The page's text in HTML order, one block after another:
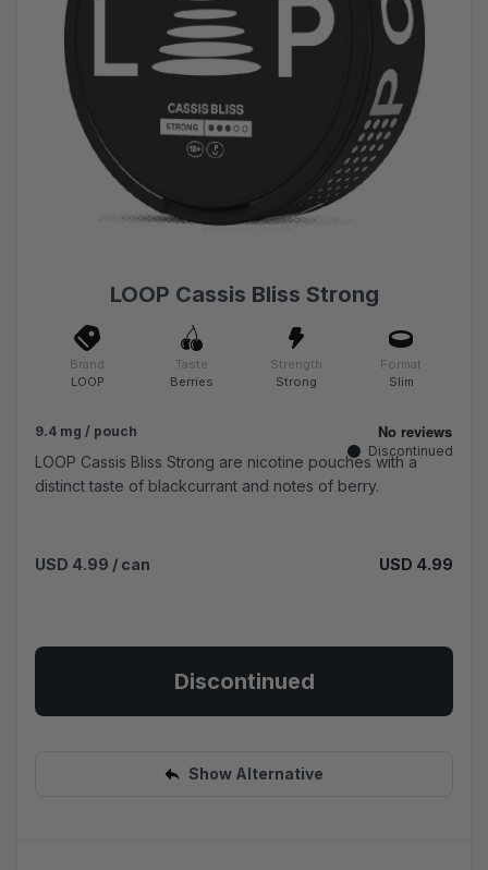
LOOP Cassis Bliss Strong
Brand
LOOP
Taste
Berries
Strength
Strong
Format
Slim
9.4 mg / pouch
LOOP Cassis Bliss Strong are nicotine pouches with a
distinct taste of blackcurrant and notes of berry.
Discontinued
USD 4.99 / can USD 4.99
Discontinued
Show Alternative